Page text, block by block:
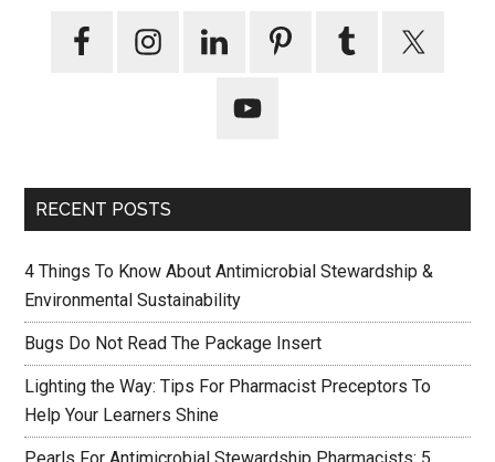
RECENT POSTS
4 Things To Know About Antimicrobial Stewardship &
Environmental Sustainability
Bugs Do Not Read The Package Insert
Lighting the Way: Tips For Pharmacist Preceptors To
Help Your Learners Shine